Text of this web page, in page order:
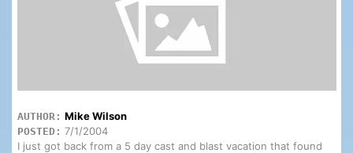
AUTHOR: Mike Wilson
POSTED: 7/1/2004
I just got back from a 5 day cast and blast vacation that found